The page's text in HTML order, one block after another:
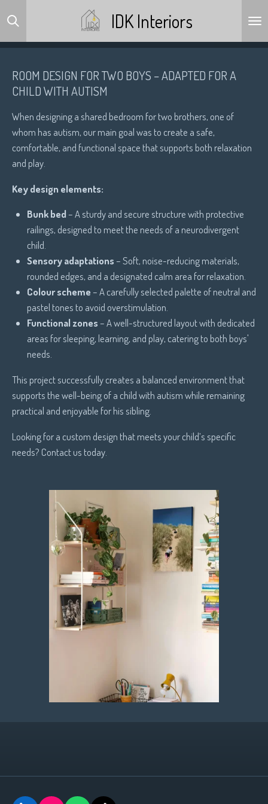
Skip
to
main
IDK Interiors
ROOM DESIGN FOR TWO BOYS – ADAPTED FOR A
CHILD WITH AUTISM
When designing a shared bedroom for two brothers, one of
whom has autism, our main goal was to create a safe,
comfortable, and functional space that supports both relaxation
and play.
Key design elements:
Bunk bed – A sturdy and secure structure with protective
railings, designed to meet the needs of a neurodivergent
child.
Sensory adaptations – Soft, noise-reducing materials,
rounded edges, and a designated calm area for relaxation.
Colour scheme – A carefully selected palette of neutral and
pastel tones to avoid overstimulation.
Functional zones – A well-structured layout with dedicated
areas for sleeping, learning, and play, catering to both boys'
needs.
This project successfully creates a balanced environment that
supports the well-being of a child with autism while remaining
practical and enjoyable for his sibling.
Looking for a custom design that meets your child’s specific
needs? Contact us today.